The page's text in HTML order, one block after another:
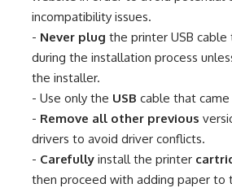
incompatibility issues.
- Never plug the printer USB
during the installation process
the installer.
- Use only the USB cable that
- Remove all other previous
drivers to avoid driver conflicts.
- Carefully install the printer
then proceed with adding paper to